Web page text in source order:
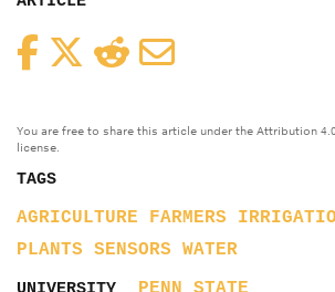
FacebookTwitterReddit
You are free to share this article under the Attribution
license.
TAGS
AGRICULTURE FARMERS
PLANTS
SENSORS WATER
UNIVERSITY